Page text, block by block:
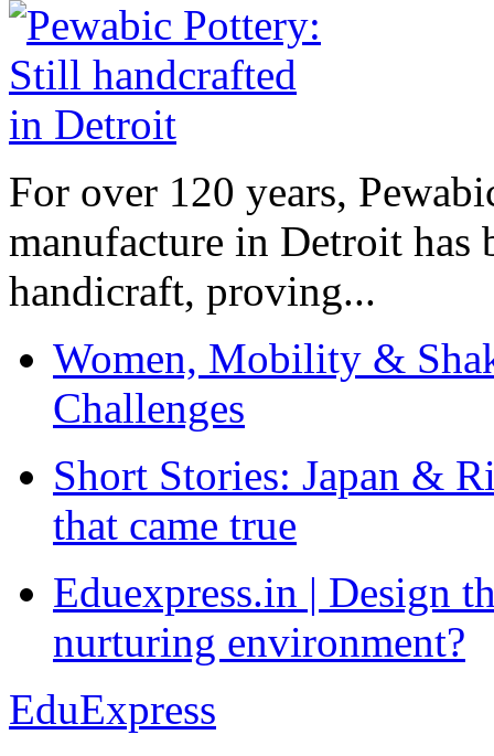
For over 120 years,
manufacture in Detroit has
handicraft, proving...
Women, Mobility &
Challenges
Short Stories: Japan &
that came true
Eduexpress.in | Design
nurturing environment?
EduExpress